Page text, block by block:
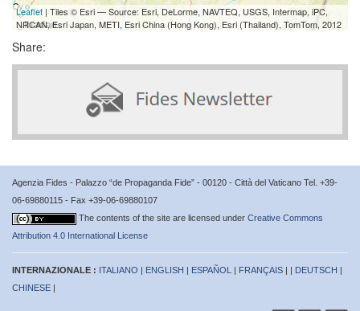
Leaflet | Tiles © Esri — Source: Esri, DeLorme, NAVTEQ, USGS, Intermap, iPC,
NRCAN, Esri Japan, METI, Esri China (Hong Kong), Esri (Thailand), TomTom, 2012
Share:
Agenzia Fides - Palazzo “de Propaganda Fide” - 00120 - Città del Vaticano Tel. +39-
06-69880115 - Fax +39-06-69880107
The contents of the site are licensed under Creative Commons
Attribution 4.0 International License
INTERNAZIONALE : ITALIANO | ENGLISH | ESPAÑOL | FRANÇAIS | | DEUTSCH |
CHINESE |